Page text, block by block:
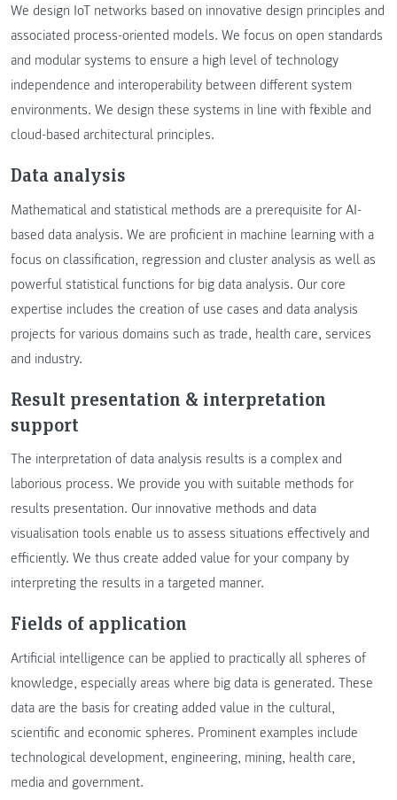
We design IoT networks based on innovative design principles and
associated process-oriented models. We focus on open standards
and modular systems to ensure a high level of technology
independence and interoperability between different system
environments. We design these systems in line with flexible and
cloud-based architectural principles.
Data analysis
Mathematical and statistical methods are a prerequisite for AI-
based data analysis. We are proficient in machine learning with a
focus on classification, regression and cluster analysis as well as
powerful statistical functions for big data analysis. Our core
expertise includes the creation of use cases and data analysis
projects for various domains such as trade, health care, services
and industry.
Result presentation & interpretation
support
The interpretation of data analysis results is a complex and
laborious process. We provide you with suitable methods for
results presentation. Our innovative methods and data
visualisation tools enable us to assess situations effectively and
efficiently. We thus create added value for your company by
interpreting the results in a targeted manner.
Fields of application
Artificial intelligence can be applied to practically all spheres of
knowledge, especially areas where big data is generated. These
data are the basis for creating added value in the cultural,
scientific and economic spheres. Prominent examples include
technological development, engineering, mining, health care,
media and government.